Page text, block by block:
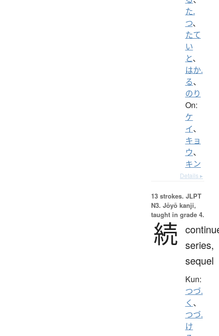
た.
つ、
たて
い
と、
はか.
る、
のり
On:
ケ
イ、
キョ
ウ、
キン
Details ▸
13 strokes. JLPT
N3. Jōyō kanji,
taught in grade 4.
続 series,
sequel
Kun:
つづ.
く 、
つづ.
け